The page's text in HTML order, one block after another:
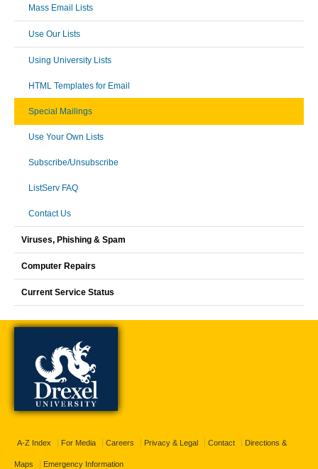
Mass Email Lists
Use Our Lists
Using University Lists
HTML Templates for Email
Special Mailings
Use Your Own Lists
Subscribe/Unsubscribe
ListServ FAQ
Contact Us
Viruses, Phishing & Spam
Computer Repairs
Current Service Status
A-Z Index For Media Careers Privacy & Legal Contact Directions &
Maps Emergency Information